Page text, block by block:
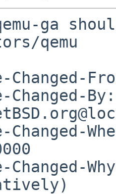
ga
qemu
Changed-
Changed-By:
Changed-